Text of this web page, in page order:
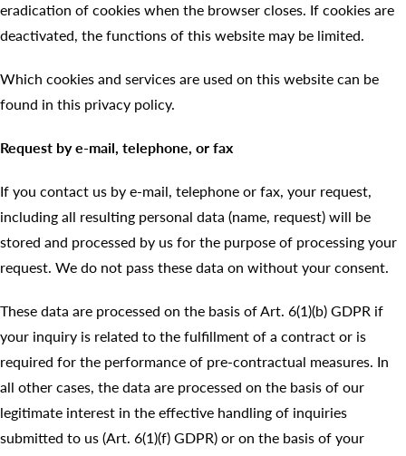
eradication of cookies when the browser closes. If cookies are
deactivated, the functions of this website may be limited.
Which cookies and services are used on this website can be
found in this privacy policy.
Request by e-mail, telephone, or fax
If you contact us by e-mail, telephone or fax, your request,
including all resulting personal data (name, request) will be
stored and processed by us for the purpose of processing your
request. We do not pass these data on without your consent.
These data are processed on the basis of Art. 6(1)(b) GDPR if
your inquiry is related to the fulfillment of a contract or is
required for the performance of pre-contractual measures. In
all other cases, the data are processed on the basis of our
legitimate interest in the effective handling of inquiries
submitted to us (Art. 6(1)(f) GDPR) or on the basis of your